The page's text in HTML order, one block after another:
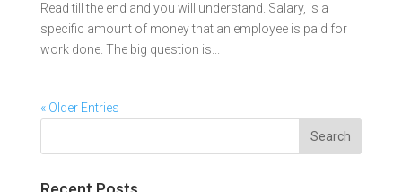
Read till the end and you will understand. Salary, is a
specific amount of money that an employee is paid for
work done. The big question is...
« Older Entries